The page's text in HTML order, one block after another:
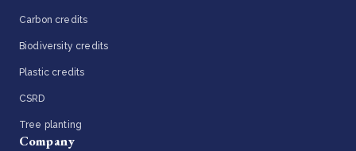
Carbon credits
Biodiversity credits
Plastic credits
CSRD
Tree planting
Company